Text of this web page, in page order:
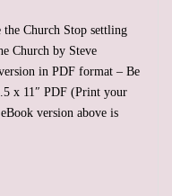
the Church Stop settling
Church by Steve
in PDF format – Be
x 11″ PDF (Print your
version above is